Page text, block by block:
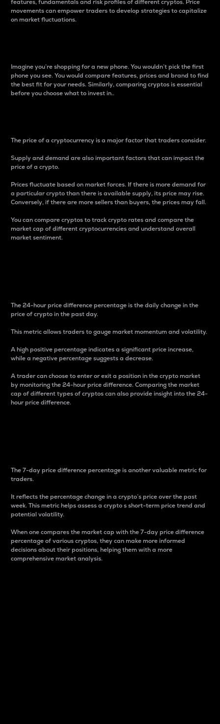
features, fundamentals and risk profiles of different cryptos. Price
movements can empower traders to develop strategies to capitalize
on market fluctuations.
Imagine you’re shopping for a new phone. You wouldn’t pick the first
phone you see. You would compare features, prices and brand to find
the best fit for your needs. Similarly, comparing cryptos is essential
before you choose what to invest in..
The price of a cryptocurrency is a major factor that traders consider.
Supply and demand are also important factors that can impact the
price of a crypto.
Prices fluctuate based on market forces. If there is more demand for
a particular crypto than there is available supply, its price may rise.
Conversely, if there are more sellers than buyers, the prices may fall.
You can compare cryptos to track crypto rates and compare the
market cap of different cryptocurrencies and understand overall
market sentiment.
The 24-hour price difference percentage is the daily change in the
price of crypto in the past day.
This metric allows traders to gauge market momentum and volatility.
A high positive percentage indicates a significant price increase,
while a negative percentage suggests a decrease.
A trader can choose to enter or exit a position in the crypto market
by monitoring the 24-hour price difference. Comparing the market
cap of different types of cryptos can also provide insight into the 24-
hour price difference.
The 7-day price difference percentage is another valuable metric for
traders.
It reflects the percentage change in a crypto’s price over the past
week. This metric helps assess a crypto s short-term price trend and
potential volatility.
When one compares the market cap with the 7-day price difference
percentage of various cryptos, they can make more informed
decisions about their positions, helping them with a more
comprehensive market analysis.